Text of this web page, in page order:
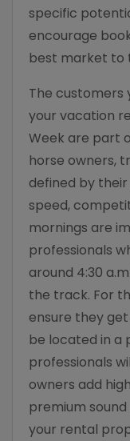
specific
encourage
best market to
The
your vacation
Week are part
horse owners,
defined by
speed,
mornings are
professionals
around 4:30
the track. For
ensure they
be located in a
professionals
owners add
premium
your rental